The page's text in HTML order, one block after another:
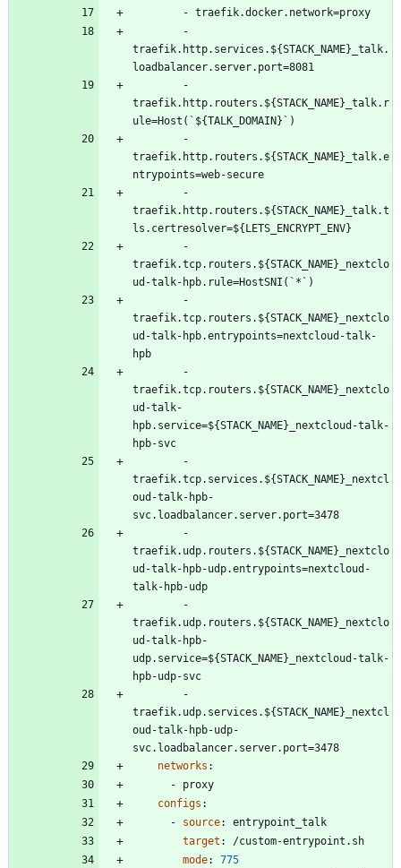
- traefik.docker.network=proxy
traefik.http.services.${STACK_NAME}_talk.
loadbalancer.server.port=8081
traefik.http.routers.${STACK_NAME}_talk.r
ule=Host(`${TALK_DOMAIN}`)
traefik.http.routers.${STACK_NAME}_talk.e
ntrypoints=web-secure
traefik.http.routers.${STACK_NAME}_talk.t
ls.certresolver=${LETS_ENCRYPT_ENV}
traefik.tcp.routers.${STACK_NAME}_nextclo
ud-talk-hpb.rule=HostSNI(`*`)
traefik.tcp.routers.${STACK_NAME}_nextclo
ud-talk-hpb.entrypoints=nextcloud-talk-
hpb
traefik.tcp.routers.${STACK_NAME}_nextclo
ud-talk-
hpb.service=${STACK_NAME}_nextcloud-talk-
hpb-svc
traefik.tcp.services.${STACK_NAME}_nextcl
oud-talk-hpb-
svc.loadbalancer.server.port=3478
traefik.udp.routers.${STACK_NAME}_nextclo
ud-talk-hpb-udp.entrypoints=nextcloud-
talk-hpb-udp
traefik.udp.routers.${STACK_NAME}_nextclo
ud-talk-hpb-
udp.service=${STACK_NAME}_nextcloud-talk-
hpb-udp-svc
traefik.udp.services.${STACK_NAME}_nextcl
oud-talk-hpb-udp-
svc.loadbalancer.server.port=3478
networks :
- proxy
configs :
- source:
entrypoint_talk
target :
/custom-entrypoint.sh
mode:
775